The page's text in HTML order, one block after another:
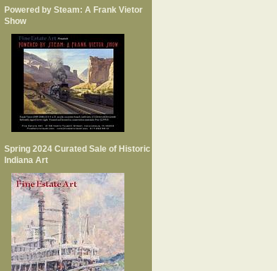
Powered by Steam: A Frank Vietor
Show
Spring 2024 Curated Sale of Historic
Indiana Art